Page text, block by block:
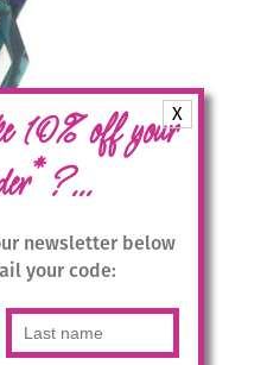
X
10% off your
*?...
newsletter below
your code: